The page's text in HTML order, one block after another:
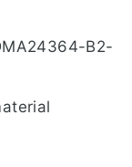
B2-